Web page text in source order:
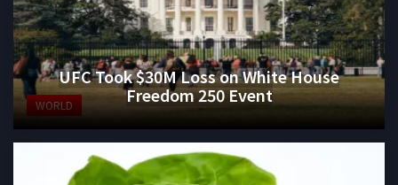
WORLD
UFC Took $30M Loss on White House
Freedom 250 Event